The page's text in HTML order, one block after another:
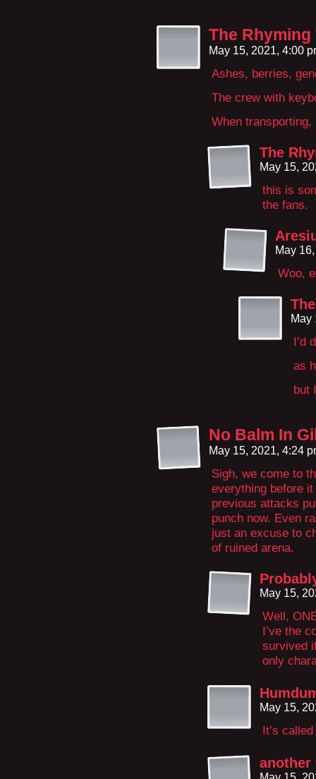
The Rhyming
May 15, 2021, 4:00
Ashes, berries,
The crew with
When
The
May 15,
this is
the fans.
May
Woo,
May
I’d
as
but
No Balm In
May 15, 2021, 4:24
Sigh, we come to
everything before
previous attacks
punch now. Even
just an excuse to
of ruined arena.
May 15,
Well,
I’ve the
survived
only
May 15,
It’s
another